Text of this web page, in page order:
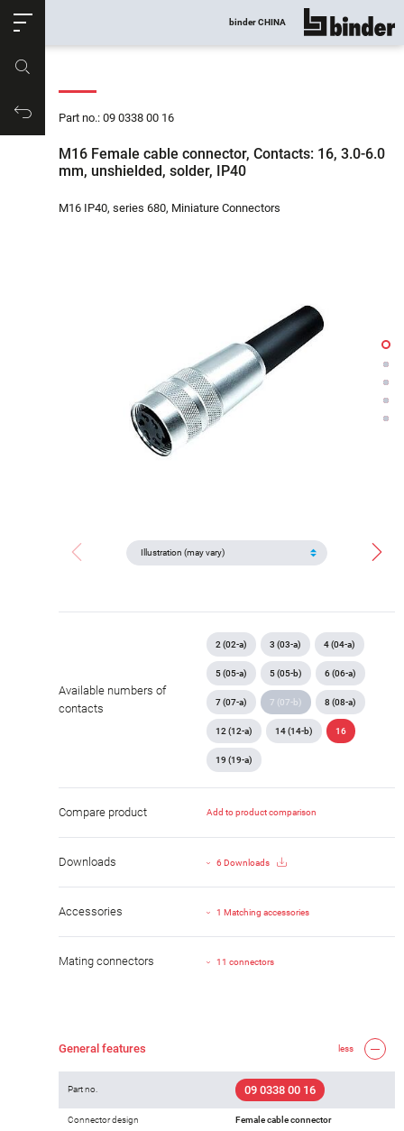
Productrequest
binder CHINA show all
Part no.: 09 0338 00 16
M16 Female cable connector, Contacts: 16, 3.0-6.0
mm, unshielded, solder, IP40
M16 IP40, series 680, Miniature Connectors
Available numbers of
contacts
2 (02-a) 3 (03-a) 4 (04-a)
5 (05-a) 5 (05-b) 6 (06-a)
7 (07-a) 7 (07-b) 8 (08-a)
12 (12-a) 14 (14-b) 16
19 (19-a)
Compare product Add to product comparison
Downloads 6 Downloads
Accessories 1 Matching accessories
Mating connectors 11 connectors
General features less
Part no. 09 0338 00 16
Connector design Female cable connector